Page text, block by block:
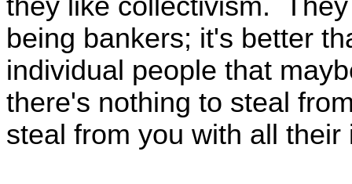
being bankers; it's better
individual people that
there's nothing to steal
steal from you with all